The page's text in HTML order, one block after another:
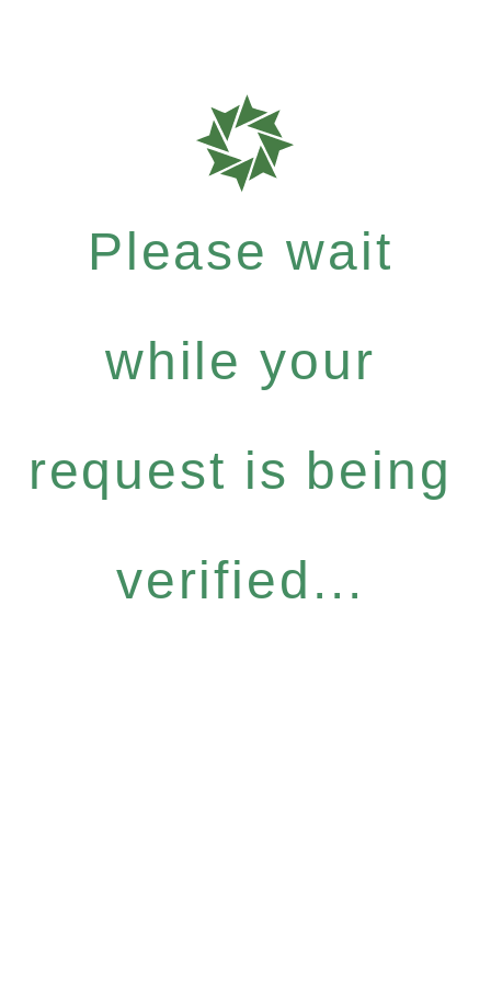
Please wait
while your
request is being
verified...